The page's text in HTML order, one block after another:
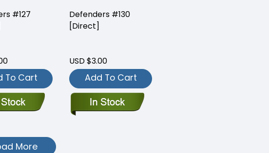
#127
To Cart
Defenders #130
[Direct]
USD $3.00
Add To Cart
More